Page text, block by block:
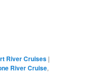
River Cruises |
River Cruise,